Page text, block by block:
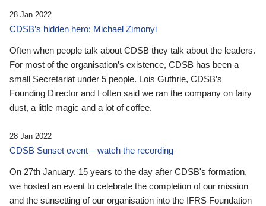
28 Jan 2022
CDSB’s hidden hero: Michael Zimonyi
Often when people talk about CDSB they talk about the leaders.
For most of the organisation’s existence, CDSB has been a
small Secretariat under 5 people. Lois Guthrie, CDSB’s
Founding Director and I often said we ran the company on fairy
dust, a little magic and a lot of coffee.
28 Jan 2022
CDSB Sunset event – watch the recording
On 27th January, 15 years to the day after CDSB's formation,
we hosted an event to celebrate the completion of our mission
and the sunsetting of our organisation into the IFRS Foundation